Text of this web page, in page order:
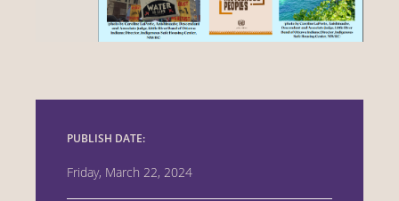
PUBLISH DATE:
Friday, March 22, 2024